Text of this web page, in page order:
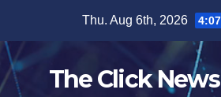
content
Thu. Aug 6th, 2026
The Click